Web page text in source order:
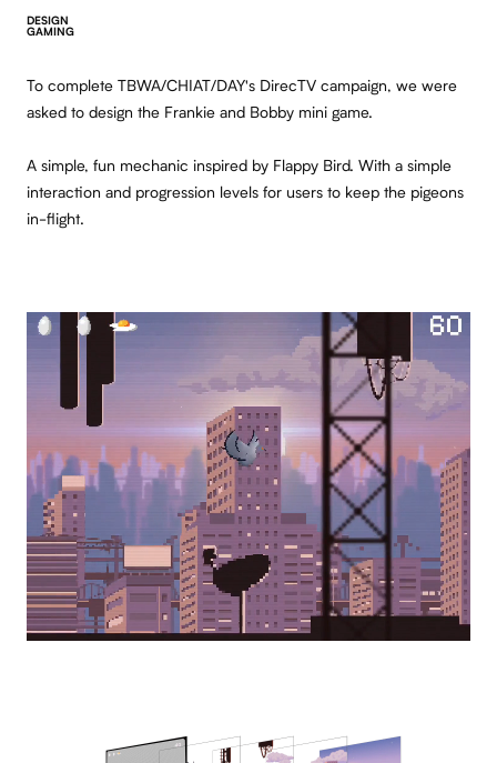
DESIGN
GAMING
To complete TBWA/CHIAT/DAY's DirecTV campaign, we were
asked to design the Frankie and Bobby mini game.
A simple, fun mechanic inspired by Flappy Bird. With a simple
interaction and progression levels for users to keep the pigeons
in-flight.